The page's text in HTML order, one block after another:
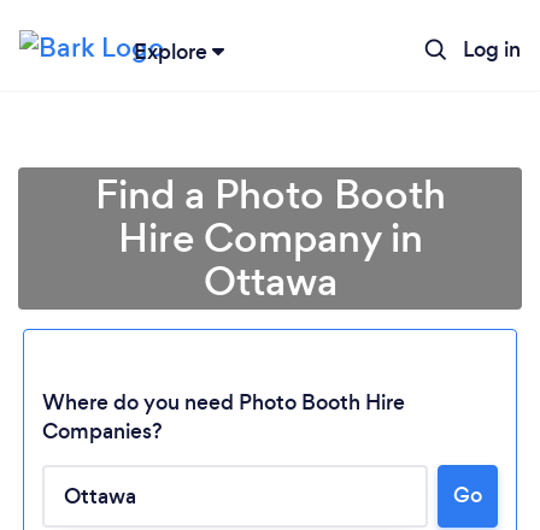
Explore Log in
Find a Photo Booth
Hire Company in
Ottawa
Where do you need Photo Booth Hire
Companies?
Go